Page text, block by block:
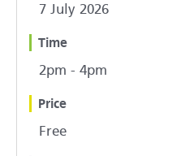
7 July 2026
Time
2pm - 4pm
Price
Free